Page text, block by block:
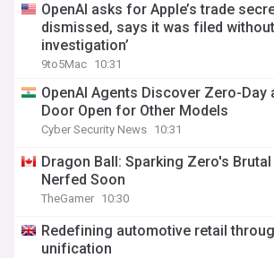
OpenAI asks for Apple’s trade
dismissed, says it was filed without
investigation’
9to5Mac 10:31
OpenAI Agents Discover Zero-Day
Door Open for Other Models
Cyber Security News 10:31
Dragon Ball: Sparking Zero's Brutal
Nerfed Soon
TheGamer 10:30
Redefining automotive retail
unification